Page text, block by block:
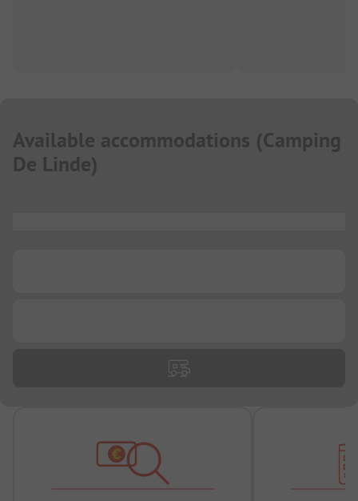
Available accommodations (Camping
De Linde)